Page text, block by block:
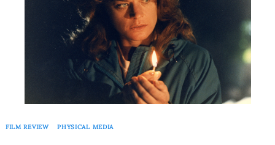
FILM REVIEW PHYSICAL MEDIA
for: